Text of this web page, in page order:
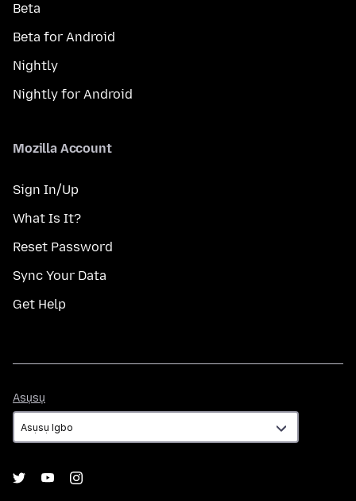
Beta
Beta for Android
Nightly
Nightly for Android
Mozilla Account
Sign In/Up
What Is It?
Reset Password
Sync Your Data
Get Help
Asụsụ